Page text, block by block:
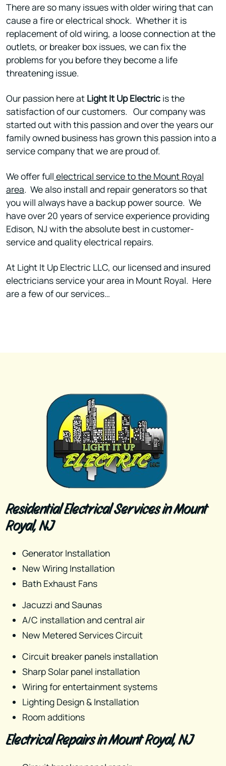
There are so many issues with older wiring that can
cause a fire or electrical shock. Whether it is
replacement of old wiring, a loose connection at the
outlets, or breaker box issues, we can fix the
problems for you before they become a life
threatening issue.
Our passion here at Light It Up Electric is the
satisfaction of our customers. Our company was
started out with this passion and over the years our
family owned business has grown this passion into a
service company that we are proud of.
We offer full electrical service to the Mount Royal
area. We also install and repair generators so that
you will always have a backup power source. We
have over 20 years of service experience providing
Edison, NJ with the absolute best in customer-
service and quality electrical repairs.
At Light It Up Electric LLC, our licensed and insured
electricians service your area in Mount Royal. Here
are a few of our services…
Residential Electrical Services in Mount
Royal, NJ
Generator Installation
New Wiring Installation
Bath Exhaust Fans
Jacuzzi and Saunas
A/C installation and central air
New Metered Services Circuit
Circuit breaker panels​ installation
Sharp Solar panel installation
Wiring for entertainment systems
Lighting Design & Installation
Room additions
Electrical Repairs in Mount Royal, NJ